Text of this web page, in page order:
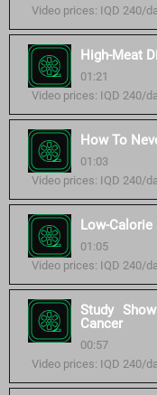
Video prices: IQD 240/
High-Meat
01:21
Video prices: IQD 240/
How To
01:03
Video prices: IQD 240/
Low-
01:05
Video prices: IQD 240/
Study
Cancer
00:57
Video prices: IQD 240/